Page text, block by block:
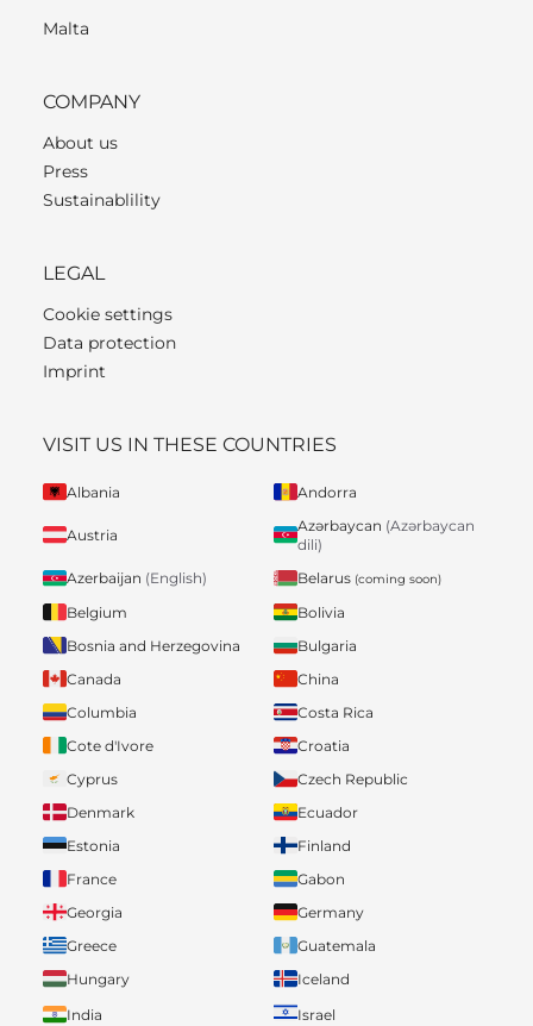
Malta
COMPANY
About us
Press
Sustainablility
LEGAL
Cookie settings
Data protection
Imprint
VISIT US IN THESE COUNTRIES
Albania Andorra
Austria
Azərbaycan (Azərbaycan
dili)
Azerbaijan (English) Belarus (coming soon)
Belgium
Bolivia
Bosnia and Herzegovina
Bulgaria
Canada
China
Columbia
Costa Rica
Cote d'Ivore
Croatia
Cyprus
Czech Republic
Denmark
Ecuador
Estonia
Finland
France
Gabon
Georgia
Germany
Greece
Guatemala
Hungary
Iceland
India
Israel